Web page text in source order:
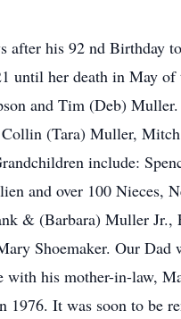
after his 92 nd Birthday
until her death in May of
and Tim (Deb)
(Tara) Muller,
include:
and over 100 Nieces,
& (Barbara) Muller Jr.,
Shoemaker. Our Dad
with his mother-in-law,
It was soon to be